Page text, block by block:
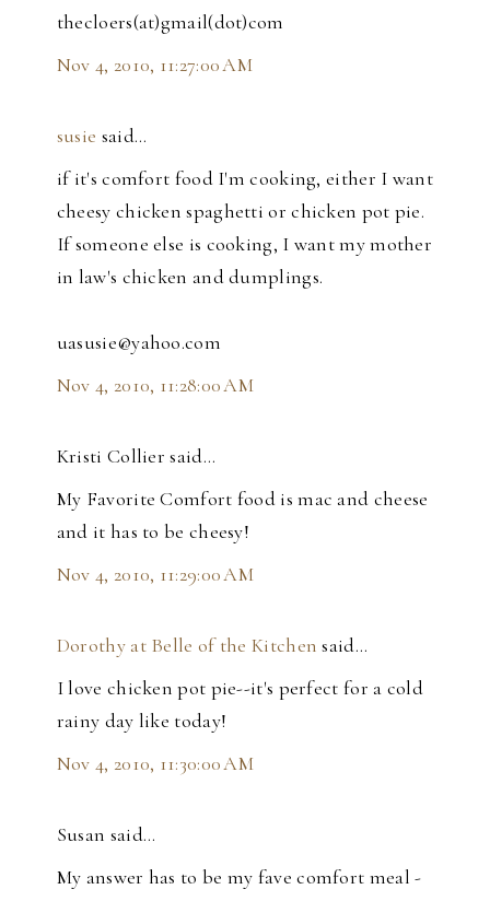
thecloers(at)gmail(dot)com
Nov 4, 2010, 11:27:00 AM
susie said…
if it's comfort food I'm cooking, either I want
cheesy chicken spaghetti or chicken pot pie.
If someone else is cooking, I want my mother
in law's chicken and dumplings.
uasusie@yahoo.com
Nov 4, 2010, 11:28:00 AM
Kristi Collier said…
My Favorite Comfort food is mac and cheese
and it has to be cheesy!
Nov 4, 2010, 11:29:00 AM
Dorothy at Belle of the Kitchen said…
I love chicken pot pie--it's perfect for a cold
rainy day like today!
Nov 4, 2010, 11:30:00 AM
Susan said…
My answer has to be my fave comfort meal -